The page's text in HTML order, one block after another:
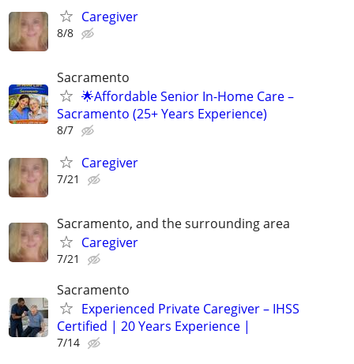
Caregiver
8/8
Sacramento
🌟Affordable Senior In-Home Care –
Sacramento (25+ Years Experience)
8/7
Caregiver
7/21
Sacramento, and the surrounding area
Caregiver
7/21
Sacramento
Experienced Private Caregiver – IHSS
Certified | 20 Years Experience |
7/14